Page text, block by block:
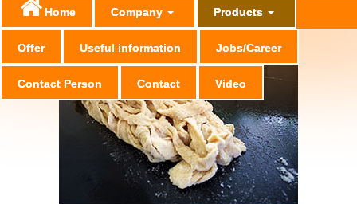
Home Company Products
Offer Useful information Jobs/Career
Contact Person Contact Video